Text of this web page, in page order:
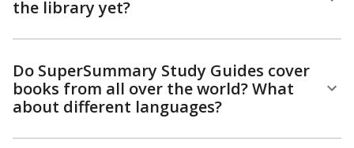
the library yet?
Do SuperSummary Study Guides cover
books from all over the world? What
about different languages?